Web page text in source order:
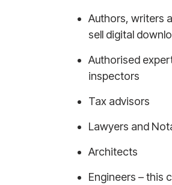
Authors, writers
sell digital
Authorised
inspectors
Tax advisors
Lawyers and
Architects
Engineers – this